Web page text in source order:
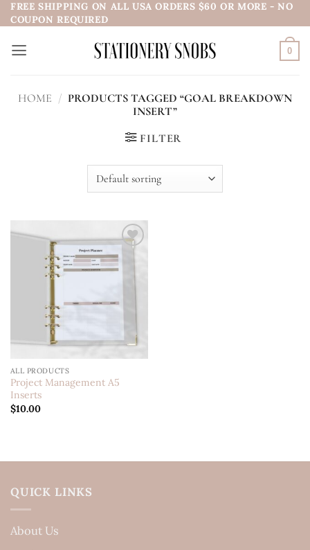
Skip
to
content
FREE SHIPPING ON ALL USA ORDERS $60 OR MORE - NO
COUPON REQUIRED
0
HOME / PRODUCTS TAGGED “GOAL BREAKDOWN
INSERT”
FILTER
Add to
wishlist
ALL PRODUCTS
Project Management A5
Inserts
$10.00
QUICK LINKS
About Us